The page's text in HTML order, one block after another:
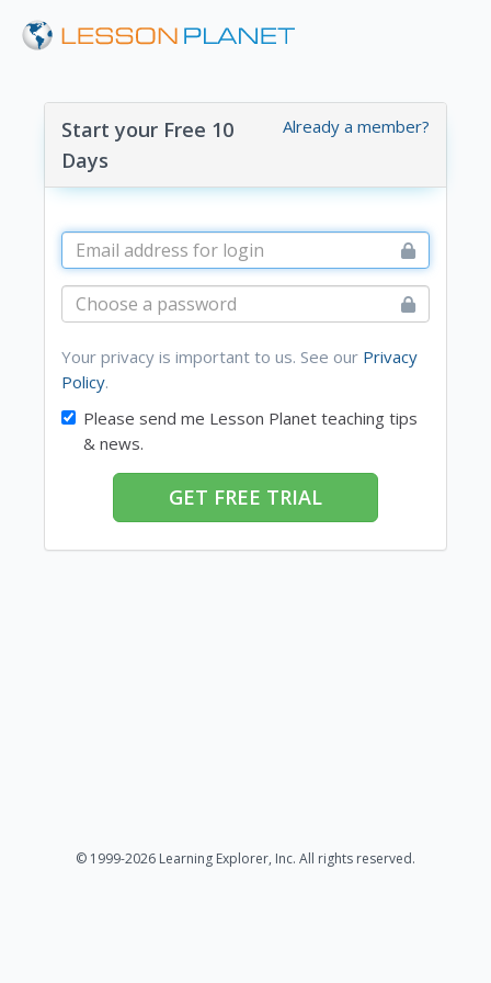
Already a member?
Start your Free 10
Days
Your privacy is important to us. See our Privacy
Policy.
Please send me Lesson Planet teaching tips
& news.
GET FREE TRIAL
© 1999-2026 Learning Explorer, Inc. All rights reserved.